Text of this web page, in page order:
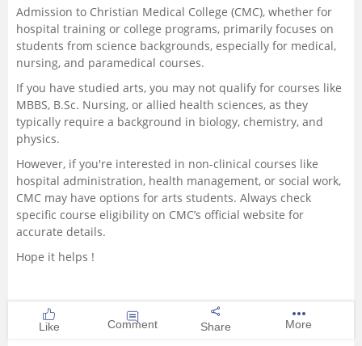
University
School
Certifications
Hospitality
Pharmacy
Study Abroad
Competition
Admission to Christian Medical College (CMC), whether for
hospital training or college programs, primarily focuses on
students from science backgrounds, especially for medical,
nursing, and paramedical courses.
If you have studied arts, you may not qualify for courses like
MBBS, B.Sc. Nursing, or allied health sciences, as they
typically require a background in biology, chemistry, and
physics.
However, if you're interested in non-clinical courses like
hospital administration, health management, or social work,
CMC may have options for arts students. Always check
specific course eligibility on CMC’s official website for
accurate details.
Hope it helps !
Like Comment Share More